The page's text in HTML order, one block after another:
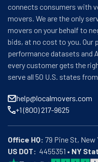
connects consumers with
movers. We are the only
movers on your behalf to
bids, at no cost to you. Our
performance datasets and
every customer gets the
serve all 50 U.S. states
help@localmovers.com
+1 (800) 217-9625
Office HQ:
US DOT:
  4455351 •
NY